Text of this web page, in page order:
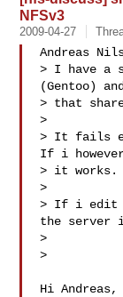
NFSv3
2009-04-27
Andreas
> I have a
(Gentoo)
> that
>
> It fails
If i
> it works.
>
> If i edit
the server
>
>
Hi Andreas,